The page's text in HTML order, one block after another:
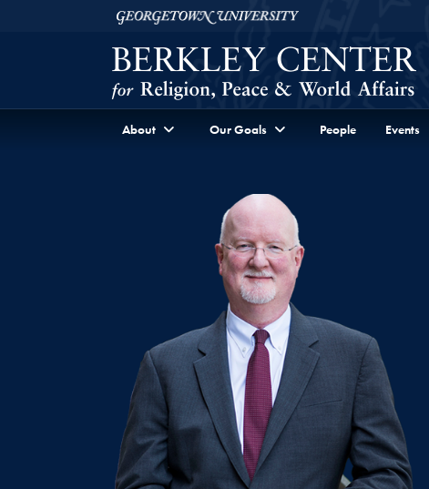
Skip to Berkley Center Navigation
Georgetown University
About Our Goals People Events